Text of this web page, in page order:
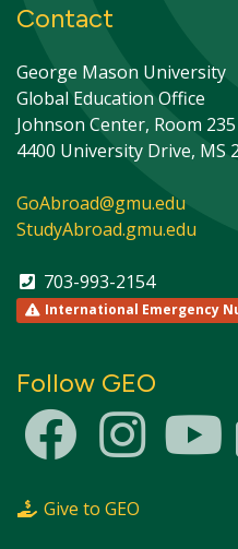
Contact
George Mason University
Global Education Office
Johnson Center, Room 235
4400 University Drive, MS
GoAbroad@gmu.edu
StudyAbroad.gmu.edu
703-993-2154
International Emergency
Follow GEO
Give to GEO
experience. Read cookie